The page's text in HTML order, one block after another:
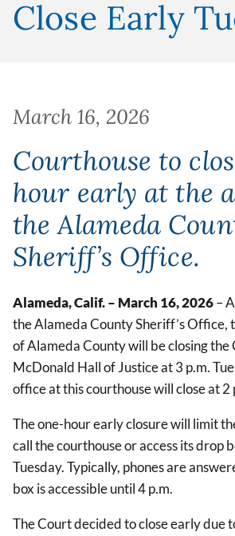
Close Early
March 16, 2026
Courthouse to
hour early at the
the Alameda
Sheriff’s Office.
Alameda, Calif. – March 16, 2026–
the Alameda County Sheriff’s Office,
of Alameda County will be closing the
McDonald Hall of Justice at 3 p.m.
office at this courthouse will close at 2
The one-hour early closure will limit
call the courthouse or access its drop
Tuesday. Typically, phones are
box is accessible until 4 p.m.
The Court decided to close early due